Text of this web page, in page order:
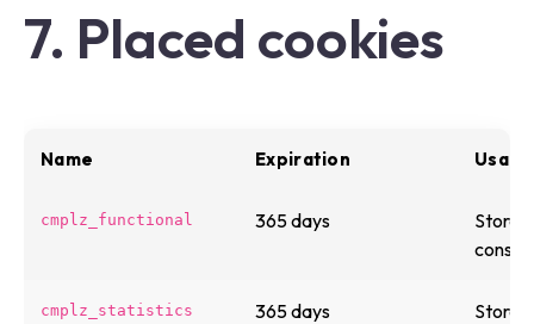
7. Placed cookies
Name Expiration
cmplz_functional 365 days
Stores
cmplz_statistics 365 days